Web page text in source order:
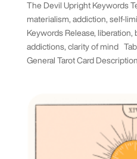
The Devil Upright Keywords
materialism, addiction, self-
Keywords Release,
addictions, clarity of mind
General Tarot Card Description